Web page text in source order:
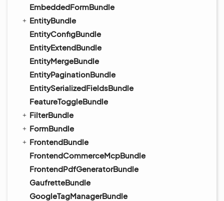
EmbeddedFormBundle
EntityBundle
EntityConfigBundle
EntityExtendBundle
EntityMergeBundle
EntityPaginationBundle
EntitySerializedFieldsBundle
FeatureToggleBundle
FilterBundle
FormBundle
FrontendBundle
FrontendCommerceMcpBundle
FrontendPdfGeneratorBundle
GaufretteBundle
GoogleTagManagerBundle